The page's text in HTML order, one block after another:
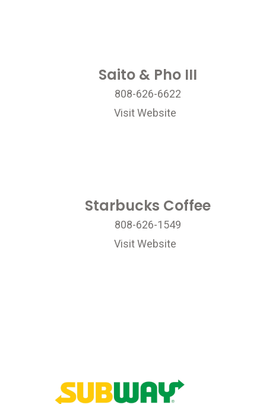
Saito & Pho III
808-626-6622
Visit Website
Starbucks Coffee
808-626-1549
Visit Website